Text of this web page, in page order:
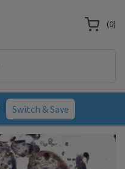
Switch & Save
(0)